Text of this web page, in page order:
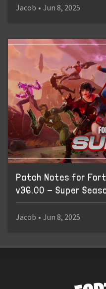
Jacob • Jun 8, 2025
Patch Notes for
v36.00 - Super
Jacob • Jun 8, 2025